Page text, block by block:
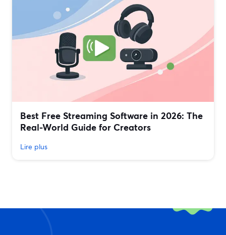
Best Free Streaming Software in 2026: The
Real-World Guide for Creators
Lire plus